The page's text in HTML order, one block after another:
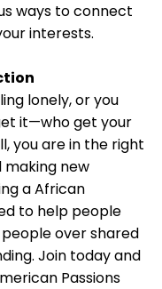
ways to connect
interests.
lonely, or you
it—who get your
you are in the right
new
a African
to help people
over shared
Join today and
Passions